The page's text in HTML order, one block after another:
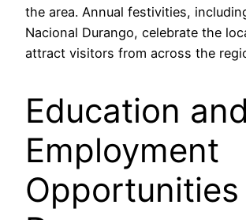
the area. Annual festivities,
Nacional Durango, celebrate the
attract visitors from across the
Education and
Employment
Opportunities